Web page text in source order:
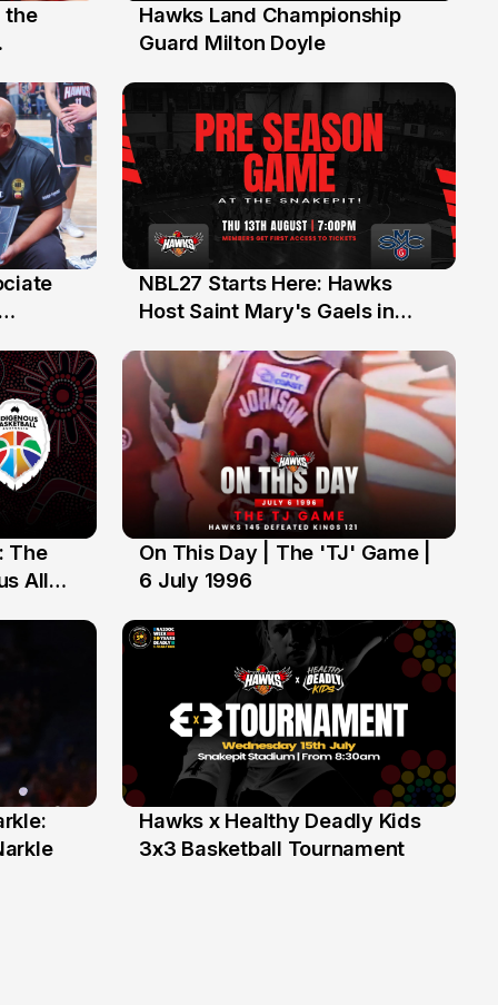
the
30 Jul
Hawks Land Championship
Guard Milton Doyle
13 Jul
NBL27 Starts Here: Hawks
Host Saint Mary's Gaels in
The
All
6 Jul
On This Day | The 'TJ' Game |
6 July 1996
6 Jun
Hawks x Healthy Deadly Kids
3x3 Basketball Tournament